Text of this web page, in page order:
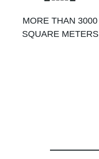
MORE THAN 3000
SQUARE METERS